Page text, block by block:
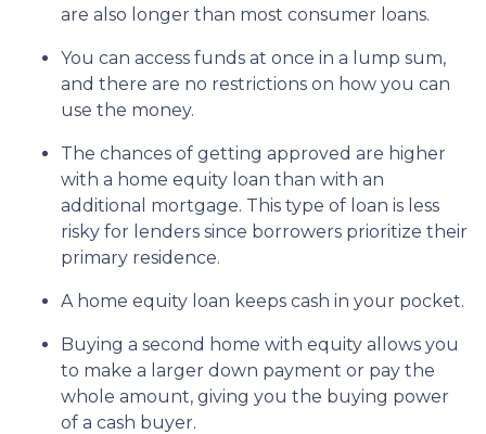
are also longer than most consumer loans.
You can access funds at once in a lump sum,
and there are no restrictions on how you can
use the money.
The chances of getting approved are higher
with a home equity loan than with an
additional mortgage. This type of loan is less
risky for lenders since borrowers prioritize their
primary residence.
A home equity loan keeps cash in your pocket.
Buying a second home with equity allows you
to make a larger down payment or pay the
whole amount, giving you the buying power
of a cash buyer.